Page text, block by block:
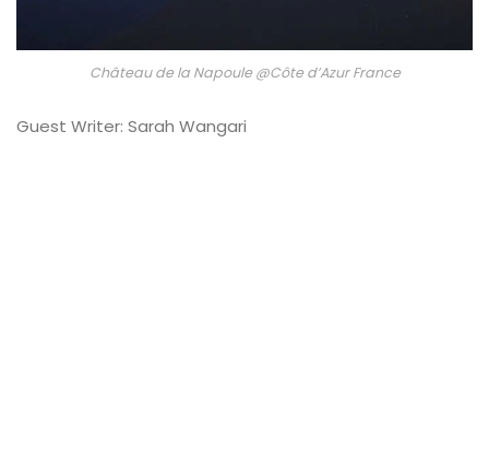
Château de la Napoule @Côte d’Azur France
Guest Writer: Sarah Wangari